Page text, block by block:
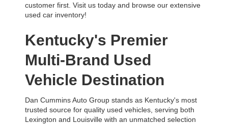
customer first. Visit us today and browse our extensive
used car inventory!
Kentucky's Premier
Multi-Brand Used
Vehicle Destination
Dan Cummins Auto Group stands as Kentucky's most
trusted source for quality used vehicles, serving both
Lexington and Louisville with an unmatched selection